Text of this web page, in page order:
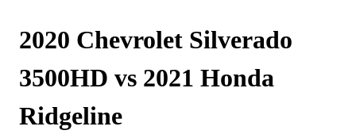
2020 Chevrolet Silverado
3500HD vs 2021 Honda
Ridgeline